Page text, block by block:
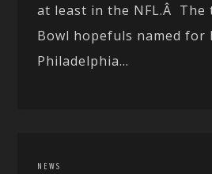
at least in the NFL.Â The
Bowl hopefuls named for
Philadelphia...
NEWS